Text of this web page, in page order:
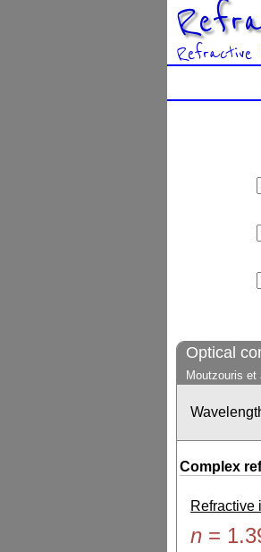
Refractive
Optical
Moutzouris et
Complex
Refractive
n =